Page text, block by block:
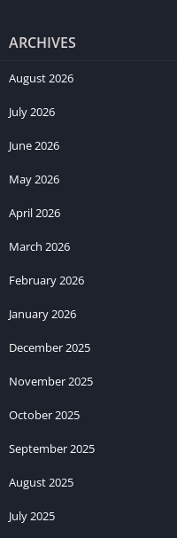
ARCHIVES
August 2026
July 2026
June 2026
May 2026
April 2026
March 2026
February 2026
January 2026
December 2025
November 2025
October 2025
September 2025
August 2025
July 2025